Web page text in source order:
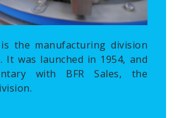
is the manufacturing division
It was launched in 1954, and
with BFR Sales, the